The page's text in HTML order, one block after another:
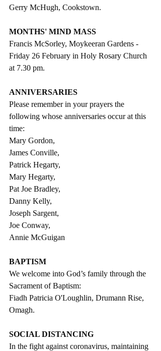
Gerry McHugh, Cookstown.
MONTHS' MIND MASS
Francis McSorley, Moykeeran Gardens -
Friday 26 February in Holy Rosary Church
at 7.30 pm.
ANNIVERSARIES
Please remember in your prayers the
following whose anniversaries occur at this
time:
Mary Gordon,
James Conville,
Patrick Hegarty,
Mary Hegarty,
Pat Joe Bradley,
Danny Kelly,
Joseph Sargent,
Joe Conway,
Annie McGuigan
BAPTISM
We welcome into God’s family through the
Sacrament of Baptism:
Fiadh Patricia O'Loughlin, Drumann Rise,
Omagh.
SOCIAL DISTANCING
In the fight against coronavirus, maintaining